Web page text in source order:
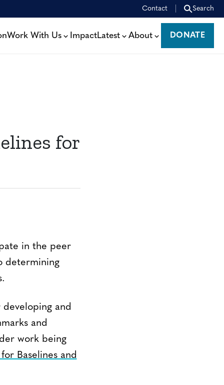
Contact Search
Work With Us ImpactLatest About
DONATE
DONATE
for
in the peer
determining
and
and
work being
Baselines and